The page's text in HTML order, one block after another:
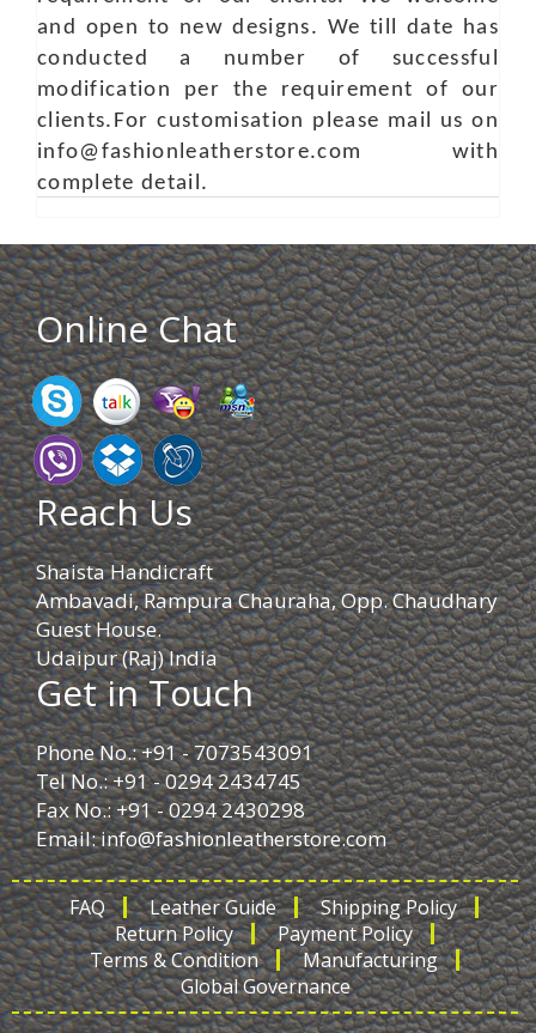
and open to new designs. We till date has
conducted a number of successful
modification per the requirement of our
clients.For customisation please mail us on
info@fashionleatherstore.com with
complete detail.
Online Chat
Reach Us
Shaista Handicraft
Ambavadi, Rampura Chauraha, Opp. Chaudhary
Guest House.
Udaipur (Raj) India
Get in Touch
Phone No.: +91 - 7073543091
Tel No.: +91 - 0294 2434745
Fax No.: +91 - 0294 2430298
Email:info@fashionleatherstore.com
FAQ Leather Guide
Shipping Policy
Return Policy
Payment Policy
Terms & Condition
Manufacturing
Global Governance